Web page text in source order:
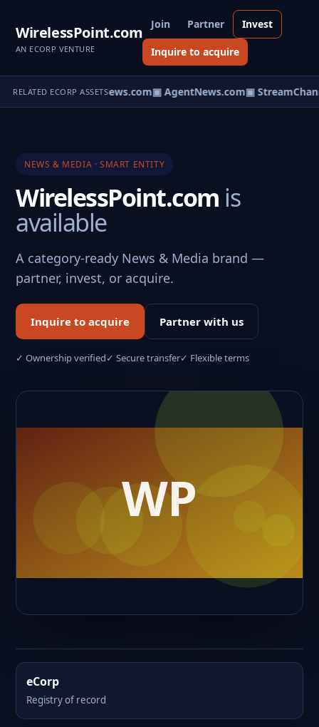
WirelessPoint.com
AN ECORP VENTURE
Join Partner Invest
Inquire to acquire
RELATED ECORP ASSETS
▣ HomeNews.com▣ AgentNews.com▣
NEWS & MEDIA · SMART ENTITY
WirelessPoint.com is
available
A category-ready News & Media brand —
partner, invest, or acquire.
Inquire to acquire Partner with us
✓ Ownership verified✓ Secure transfer✓ Flexible terms
eCorp
Registry of record